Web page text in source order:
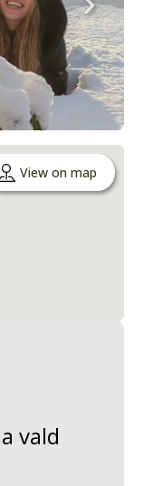
View on map
vald